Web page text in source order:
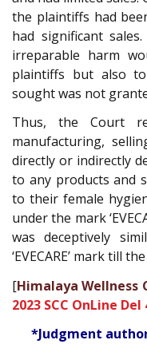
the plaintiffs had
had significant
irreparable harm
plaintiffs but also
sought was not
Thus, the Court
manufacturing,
directly or indirectly
to any products and
to their female
under the mark
was deceptively
‘EVECARE’ mark till
[Himalaya Wellness
2023 SCC OnLine Del
*Judgment